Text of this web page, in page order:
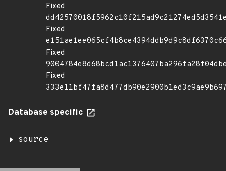
Fixed
Fixed
Fixed
Fixed
Database specific
source